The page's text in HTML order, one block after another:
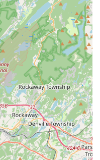
Company a perfect fit for
philosophy of
on the principle of
environment, the
of all ages and abilities,
to adults
offering specialized
The comprehensive
tap to hip hop and
a "lane" for every interest
instruction, Embrace
"community,
fostering a "second
valued, and